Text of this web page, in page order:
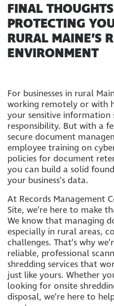
FINAL
PROTECTING
RURAL MAINE’S
ENVIRONMENT
For businesses in rural
working remotely or with
your sensitive information
responsibility. But with a
secure document
employee training on
policies for document
you can build a solid
your business’s data.
At Records Management
Site, we’re here to make
We know that managing
especially in rural areas,
challenges. That’s why
reliable, professional
shredding services that
just like yours. Whether
looking for onsite
disposal, we’re here to